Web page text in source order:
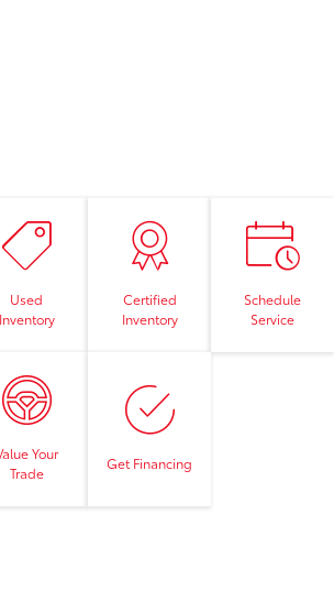
Used
Inventory
Certified
Inventory
Schedule
Service
Your
Trade
Get Financing